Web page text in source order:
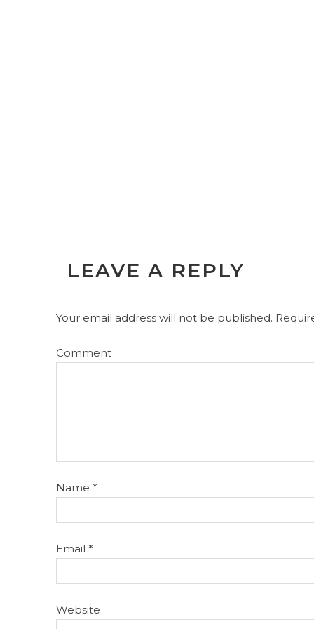
LEAVE A REPLY
Your email address will not be published.
Comment
Name *
Email *
Website